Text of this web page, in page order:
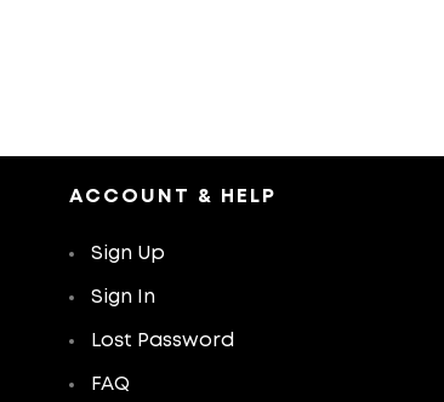
ACCOUNT & HELP
Sign Up
Sign In
Lost Password
FAQ